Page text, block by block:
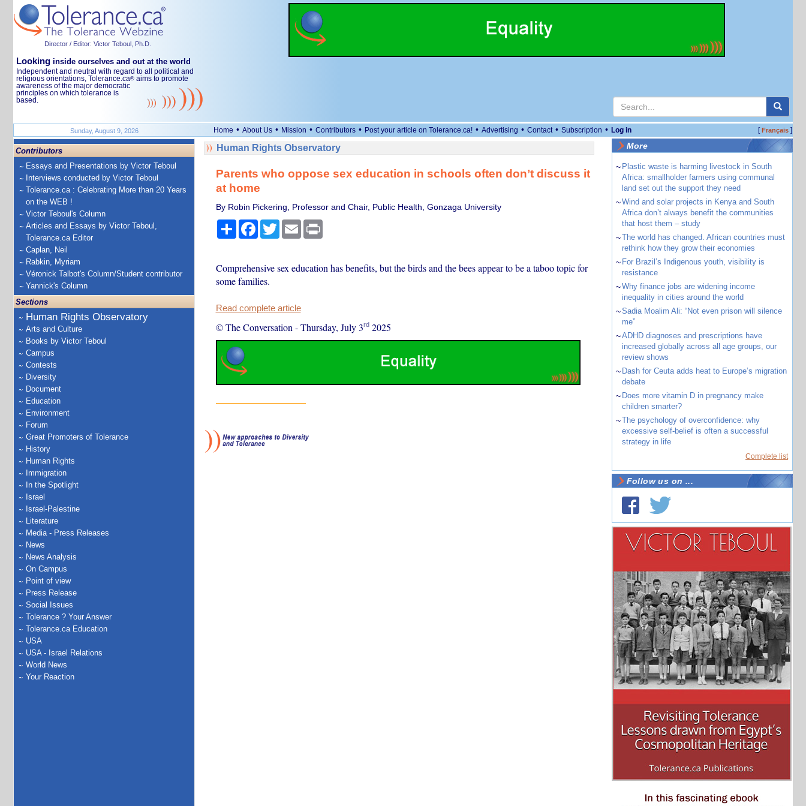
Director / Editor: Victor Teboul, Ph.D.
Looking inside ourselves and out at the world
Independent and neutral with regard to all political and
religious orientations, Tolerance.ca® aims to promote
awareness of the major democratic
principles on which tolerance is
based.
Sunday, August 9, 2026 Home • About Us • Mission • Contributors • Post your article on Tolerance.ca! • Advertising • Contact • Subscription • Log in [Français]
Contributors
Essays and Presentations by Victor Teboul
Interviews conducted by Victor Teboul
Tolerance.ca : Celebrating More than 20 Years
on the WEB !
Victor Teboul's Column
Articles and Essays by Victor Teboul,
Tolerance.ca Editor
Caplan, Neil
Rabkin, Myriam
Véronick Talbot's Column/Student contributor
Yannick's Column
Sections
Human Rights Observatory
Arts and Culture
Books by Victor Teboul
Campus
Contests
Diversity
Document
Education
Environment
Forum
Great Promoters of Tolerance
History
Human Rights
Immigration
In the Spotlight
Israel
Israel-Palestine
Literature
Media - Press Releases
News
News Analysis
On Campus
Point of view
Press Release
Social Issues
Tolerance ? Your Answer
Tolerance.ca Education
USA
USA - Israel Relations
World News
Your Reaction
Human Rights Observatory
Parents who oppose sex education in schools often don’t discuss it
at home
By Robin Pickering, Professor and Chair, Public Health, Gonzaga University
ShareFacebook
TwitterEmail Print
Comprehensive sex education has benefits, but the birds and the bees appear to be a taboo topic for
some families.
Read complete article
© The Conversation -Thursday, July 3rd2025
More
~ Plastic waste is harming livestock in South
Africa: smallholder farmers using communal
land set out the support they need
~Wind and solar projects in Kenya and South
Africa don’t always benefit the communities
that host them – study
~The world has changed. African countries must
rethink how they grow their economies
~ For Brazil’s Indigenous youth, visibility is
resistance
~Why finance jobs are widening income
inequality in cities around the world
~Sadia Moalim Ali: “Not even prison will silence
me”
~ADHD diagnoses and prescriptions have
increased globally across all age groups, our
review shows
~ Dash for Ceuta adds heat to Europe’s migration
debate
~ Does more vitamin D in pregnancy make
children smarter?
~The psychology of overconfidence: why
excessive self-belief is often a successful
strategy in life
Complete list
Follow us on ...